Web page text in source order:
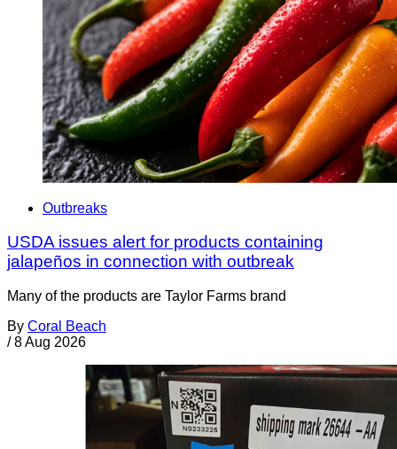
Outbreaks
USDA issues alert for products containing
jalapeños in connection with outbreak
Many of the products are Taylor Farms brand
By Coral Beach
/ 8 Aug 2026